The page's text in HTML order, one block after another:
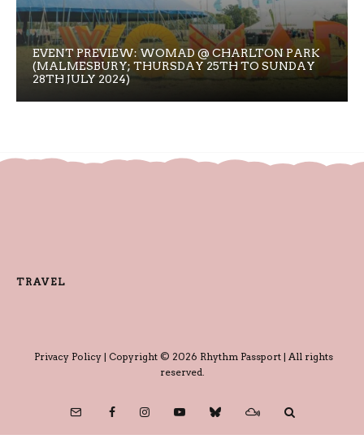
EVENT PREVIEW: WOMAD @ CHARLTON PARK
(MALMESBURY; THURSDAY 25TH TO SUNDAY
28TH JULY 2024)
TRAVEL
Privacy Policy| Copyright © 2026 Rhythm Passport | All rights
reserved.